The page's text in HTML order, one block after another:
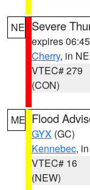
NE Severe
expires
Cherry, in NE
VTEC# 279
(CON)
ME Flood
GYX (GC)
Kennebec,
VTEC# 16
(NEW)